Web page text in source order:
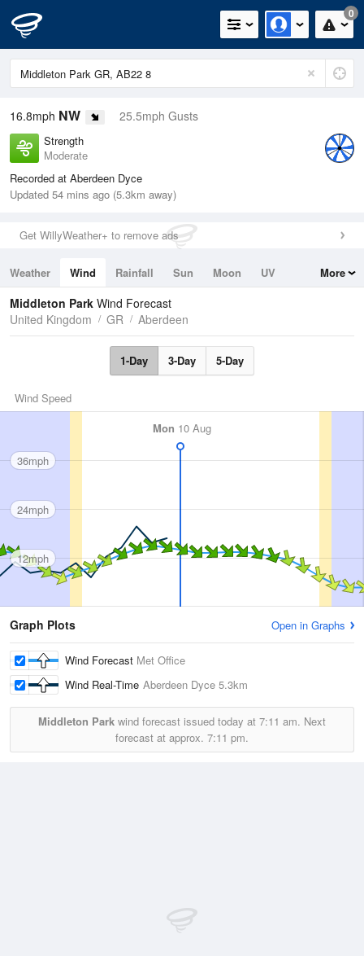
0
16.8mph NW 25.5mph Gusts
Strength
Moderate
Recorded at Aberdeen Dyce
Updated 54 mins ago (5.3km away)
Get WillyWeather+ to remove ads
Weather Wind Rainfall Sun Moon
UV
Tides
Swell
More
Middleton Park Wind Forecast
United Kingdom
GR Aberdeen
1-Day 3-Day 5-Day
Wind Speed
Mon 10 Aug
36mph
24mph
12mph
Graph Plots Open in Graphs
Wind Forecast Met Office
Wind Real-Time Aberdeen Dyce 5.3km
Middleton Park wind forecast issued today at 7:11 am. Next
forecast at approx. 7:11 pm.